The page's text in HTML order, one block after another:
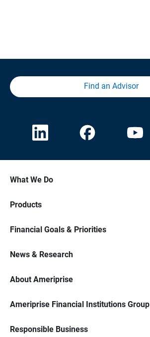
Find an Advisor
What We Do
Products
Financial Goals & Priorities
News & Research
About Ameriprise
Ameriprise Financial Institutions Group
Responsible Business